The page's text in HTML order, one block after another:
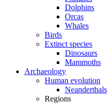
Dolphins
Orcas
Whales
Birds
Extinct species
Dinosaurs
Mammoths
Archaeology
Human evolution
Neanderthals
Regions